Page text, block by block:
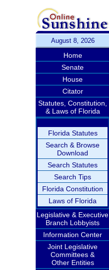
August 8, 2026
Home
Senate
House
Citator
Statutes, Constitution,
& Laws of Florida
Florida Statutes
Search & Browse
Download
Search Statutes
Search Tips
Florida Constitution
Laws of Florida
Legislative & Executive
Branch Lobbyists
Information Center
Joint Legislative
Committees &
Other Entities